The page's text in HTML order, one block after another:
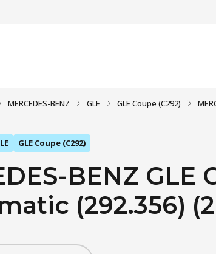
MERCEDES-BENZ GLE GLE Coupe (C292)
GLE Coupe (C292)
BENZ GLE
(292.356)